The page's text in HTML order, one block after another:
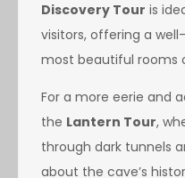
Discovery Tour is
visitors, offering a
most beautiful rooms
For a more eerie and
the Lantern Tour,
through dark tunnels
about the cave’s